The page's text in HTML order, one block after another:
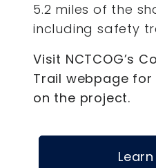
5.2 miles of the
including safety
Visit NCTCOG’s
Trail webpage
on the project.